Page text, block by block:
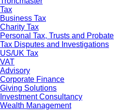
Tax
Business Tax
Charity Tax
Personal Tax, Trusts and Probate
Tax Disputes and Investigations
US/UK Tax
VAT
Advisory
Corporate Finance
Giving Solutions
Investment Consultancy
Wealth Management